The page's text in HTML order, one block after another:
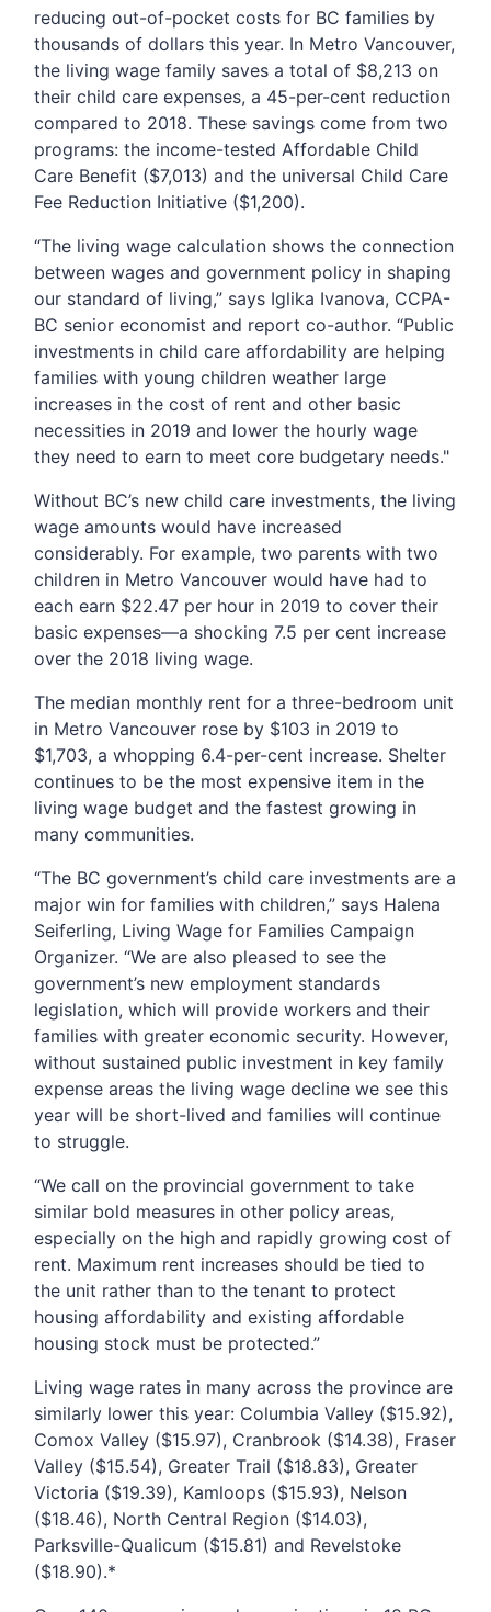
reducing out-of-pocket costs for BC families by
thousands of dollars this year. In Metro Vancouver,
the living wage family saves a total of $8,213 on
their child care expenses, a 45-per-cent reduction
compared to 2018. These savings come from two
programs: the income-tested Affordable Child
Care Benefit ($7,013) and the universal Child Care
Fee Reduction Initiative ($1,200).
“The living wage calculation shows the connection
between wages and government policy in shaping
our standard of living,” says Iglika Ivanova, CCPA-
BC senior economist and report co-author. “Public
investments in child care affordability are helping
families with young children weather large
increases in the cost of rent and other basic
necessities in 2019 and lower the hourly wage
they need to earn to meet core budgetary needs."
Without BC’s new child care investments, the living
wage amounts would have increased
considerably. For example, two parents with two
children in Metro Vancouver would have had to
each earn $22.47 per hour in 2019 to cover their
basic expenses—a shocking 7.5 per cent increase
over the 2018 living wage.
The median monthly rent for a three-bedroom unit
in Metro Vancouver rose by $103 in 2019 to
$1,703, a whopping 6.4-per-cent increase. Shelter
continues to be the most expensive item in the
living wage budget and the fastest growing in
many communities.
“The BC government’s child care investments are a
major win for families with children,” says Halena
Seiferling, Living Wage for Families Campaign
Organizer. “We are also pleased to see the
government’s new employment standards
legislation, which will provide workers and their
families with greater economic security. However,
without sustained public investment in key family
expense areas the living wage decline we see this
year will be short-lived and families will continue
to struggle.
“We call on the provincial government to take
similar bold measures in other policy areas,
especially on the high and rapidly growing cost of
rent. Maximum rent increases should be tied to
the unit rather than to the tenant to protect
housing affordability and existing affordable
housing stock must be protected.”
Living wage rates in many across the province are
similarly lower this year: Columbia Valley ($15.92),
Comox Valley ($15.97), Cranbrook ($14.38), Fraser
Valley ($15.54), Greater Trail ($18.83), Greater
Victoria ($19.39), Kamloops ($15.93), Nelson
($18.46), North Central Region ($14.03),
Parksville-Qualicum ($15.81) and Revelstoke
($18.90).*